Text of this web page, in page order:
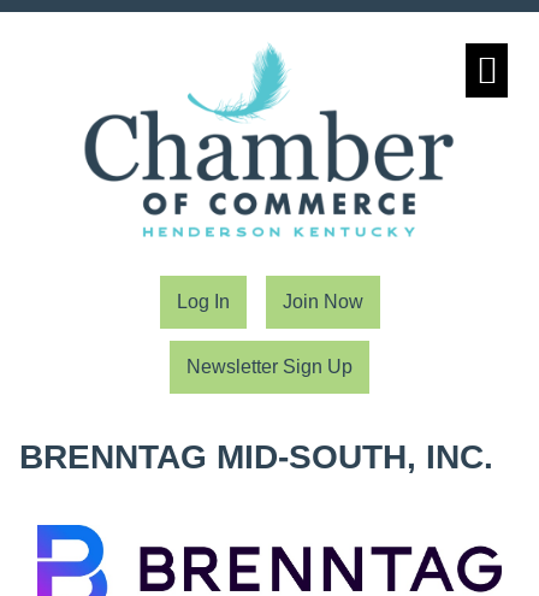
Log In Join Now
Newsletter Sign Up
BRENNTAG MID-SOUTH, INC.